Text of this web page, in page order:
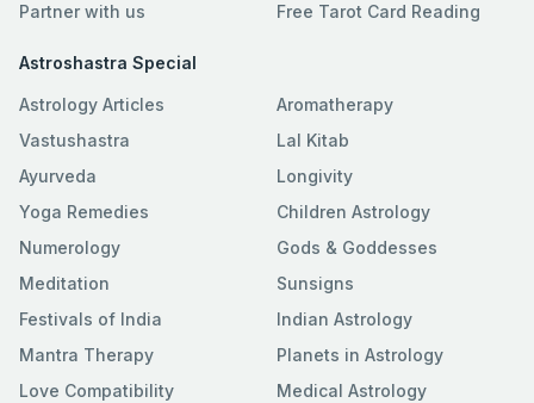
Partner with us
Free Tarot Card Reading
Astroshastra Special
Astrology Articles
Vastushastra
Ayurveda
Yoga Remedies
Numerology
Meditation
Festivals of India
Mantra Therapy
Love Compatibility
Aromatherapy
Lal Kitab
Longivity
Children Astrology
Gods & Goddesses
Sunsigns
Indian Astrology
Planets in Astrology
Medical Astrology